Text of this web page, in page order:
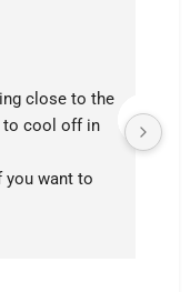
close to the
to cool off in
you want to
From this